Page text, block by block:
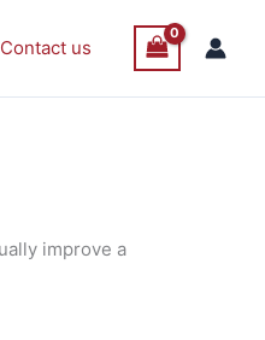
Contact us
improve a